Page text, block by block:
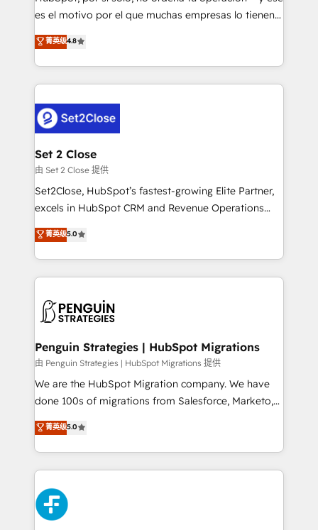
SaaS, Software Dev & IT and consulting, make the
the United States, EU, UAE, Mexico and Latin
America. From casual user to super fan: make
es el motivo por el que muchas empresas lo tienen y
aun así no crecen. Suele ser un círculo: procesos que
no generan datos confiables, datos que no permiten
decidir bien, y decisiones que no logran mejorar los
procesos. Y así, vuelta tras vuelta, el negocio gira sin
el CRM y más con cómo opera la empresa por
debajo. Te acompañamos a ordenar tu operación
para que genere la información que necesitás para
decidir, y HubSpot por fin rinda de verdad. Lo
hacemos paso a paso, sin frenar tu operación, con la
adopción que todos buscan y pocos logran. No es
implementaciones en LATAM. Imaginá HubSpot
mostrándote dónde está tu próxima venta, no solo
consecutivas, una tras otra.
菁英级4.8
Set 2 Close
由 Set 2 Close 提供
Set2Close, HubSpot’s fastest-growing Elite Partner,
excels in HubSpot CRM and Revenue Operations
(RevOps) services to boost B2B sales and growth.
As a top HubSpot Elite Partner, we specialize in
custom HubSpot CRM solutions. Our experts design,
implement, and optimize systems to enhance user
marketing, and service teams. From setup to
management, and speed up deal closures. With 500+
projects completed, our Agile approach ensures your
HubSpot CRM drives measurable results. Our
RevOps services align your sales, marketing, and
optimize the revenue lifecycle—lead generation to
retention—by refining processes and eliminating
maximize profitability and adapt to your goals.
菁英级5.0
Penguin Strategies | HubSpot Migrations
由 Penguin Strategies | HubSpot Migrations 提供
We are the HubSpot Migration company. We have
done 100s of migrations from Salesforce, Marketo,
Eloqua, Microsoft Dynamics, pipedrive and others.
We leverage our proven processes and AI to get it
done right the first time. We help companies build
high performing revenue operations across complex
sales cycles, multi system environments and global
SaaS or manufacturing teams. Trusted by leading
enterprises and fast growing scale ups including
菁英级5.0